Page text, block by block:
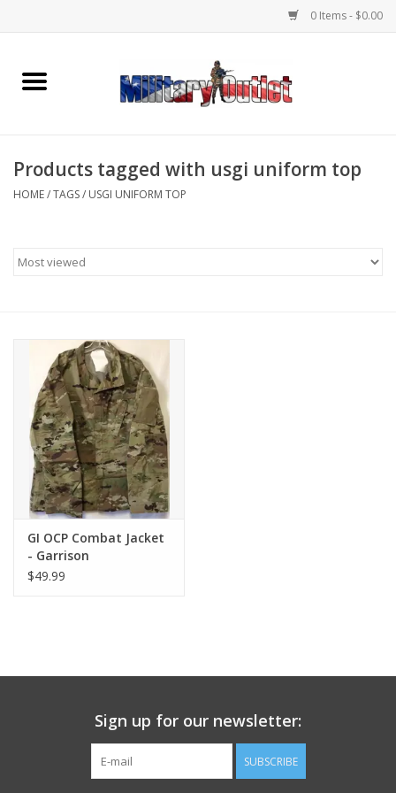
0 Items - $0.00
Home
Knives & Flashlights +
Footwear
Kids
Book an appointment
Book an appointment
ID Tags
Store Location
Products tagged with usgi uniform top
HOME/TAGS/ USGI UNIFORM TOP
GI OCP Combat Jacket
- Garrison
$49.99
Sign up for our newsletter:
SUBSCRIBE